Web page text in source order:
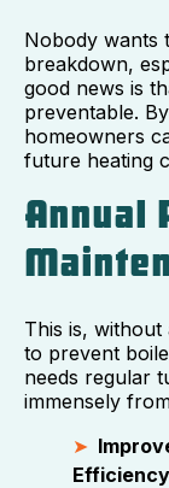
Nobody wants
breakdown,
good news is
preventable.
homeowners
future heating
Annual
This is,
to prevent
needs regular
immensely